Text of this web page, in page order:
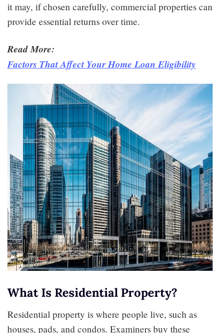
it may, if chosen carefully, commercial properties can
provide essential returns over time.
Read More:
Factors That Affect Your Home Loan Eligibility
What Is Residential Property?
Residential property is where people live, such as
houses, pads, and condos. Examiners buy these